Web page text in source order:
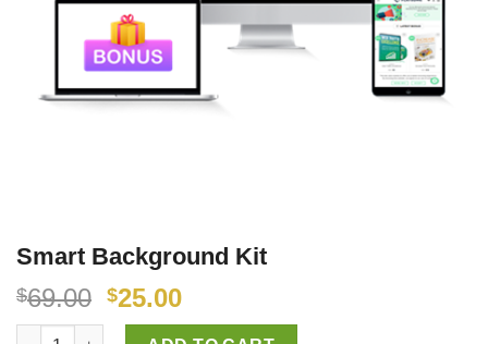
Smart Background Kit
$69.00 $25.00
Smart Background Kit quantity